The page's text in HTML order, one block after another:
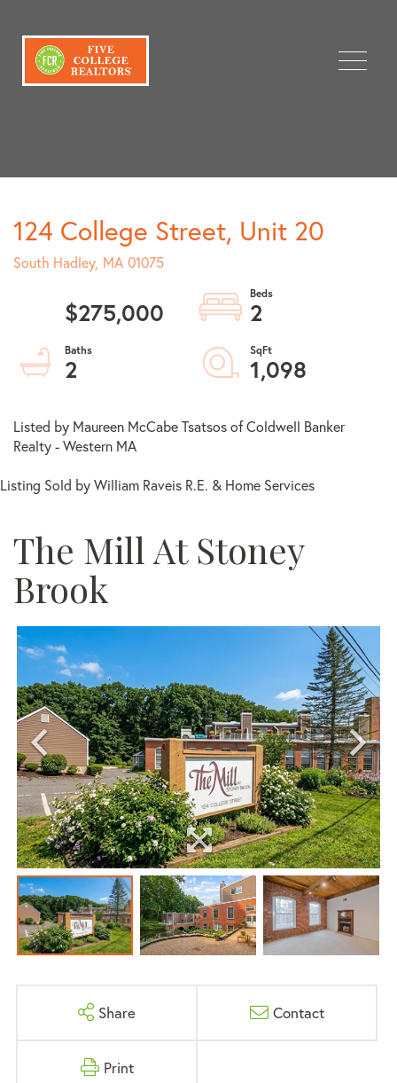
Menu
124 College Street, Unit 20
South Hadley, MA 01075
$275,000
2
2
1,098
Listed by Maureen McCabe Tsatsos of Coldwell Banker
Realty - Western MA
Listing Sold by William Raveis R.E. & Home Services
The Mill At Stoney
Brook
Share Contact
Print